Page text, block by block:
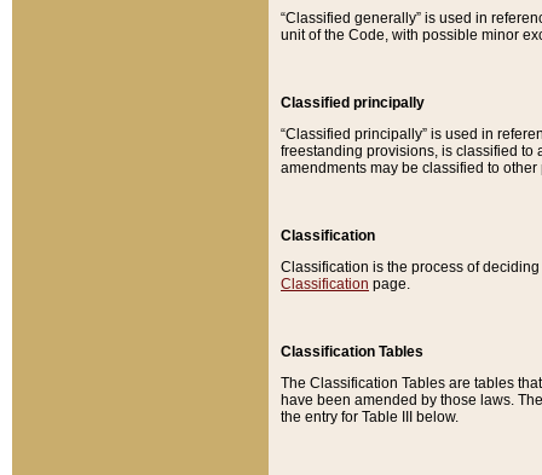
“Classified generally” is used in
unit of the Code, with possible minor
Classified principally
“Classified principally” is used in
freestanding provisions, is classified to
amendments may be classified to other
Classification
Classification is the process of
Classification page.
Classification Tables
The Classification Tables are tables
have been amended by those laws.
the entry for Table III below.